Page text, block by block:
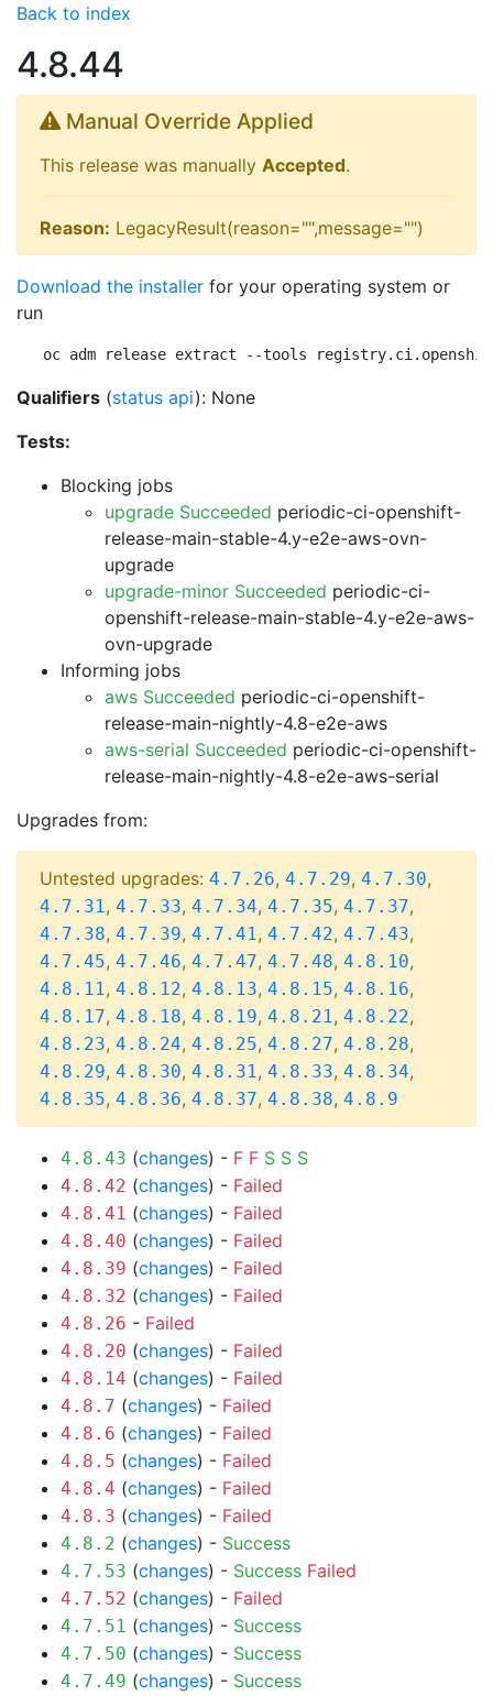
Back to index
4.8.44
Manual Override Applied
This release was manually Accepted.
Reason: LegacyResult(reason="",message="")
Download the installer for your operating system or
run
oc adm release extract --tools
Qualifiers (status api): None
Tests:
Blocking jobs
upgrade Succeeded periodic-ci-openshift-
release-main-stable-4.y-e2e-aws-ovn-
upgrade
upgrade-minor Succeeded periodic-ci-
openshift-release-main-stable-4.y-e2e-aws-
ovn-upgrade
Informing jobs
aws Succeeded periodic-ci-openshift-
release-main-nightly-4.8-e2e-aws
aws-serial Succeeded periodic-ci-openshift-
release-main-nightly-4.8-e2e-aws-serial
Upgrades from:
Untested upgrades: 4.7.26, 4.7.29, 4.7.30,
4.7.31, 4.7.33, 4.7.34, 4.7.35, 4.7.37,
4.7.38, 4.7.39, 4.7.41, 4.7.42, 4.7.43,
4.7.45, 4.7.46, 4.7.47, 4.7.48, 4.8.10,
4.8.11, 4.8.12, 4.8.13, 4.8.15, 4.8.16,
4.8.17, 4.8.18, 4.8.19, 4.8.21, 4.8.22,
4.8.23, 4.8.24, 4.8.25, 4.8.27, 4.8.28,
4.8.29, 4.8.30, 4.8.31, 4.8.33, 4.8.34,
4.8.35, 4.8.36, 4.8.37, 4.8.38, 4.8.9
4.8.43 (changes) - F F S S S
4.8.42 (changes) - Failed
4.8.41 (changes) - Failed
4.8.40 (changes) - Failed
4.8.39 (changes) - Failed
4.8.32 (changes) - Failed
4.8.26 - Failed
4.8.20 (changes) - Failed
4.8.14 (changes) - Failed
4.8.7 (changes) - Failed
4.8.6 (changes) - Failed
4.8.5 (changes) - Failed
4.8.4 (changes) - Failed
4.8.3 (changes) - Failed
4.8.2 (changes) - Success
4.7.53 (changes) - Success Failed
4.7.52 (changes) - Failed
4.7.51 (changes) - Success
4.7.50 (changes) - Success
4.7.49 (changes) - Success